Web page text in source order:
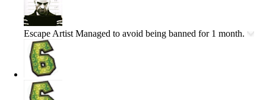
Escape Artist Managed to avoid being banned for 1 month.